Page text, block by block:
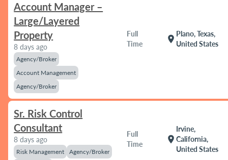
Account Manager –
Large/Layered
Property
8 days ago
Agency/Broker
Account Management
Agency/Broker
Full
Time
location_on
Plano, Texas,
United States
Sr. Risk Control
Consultant
8 days ago
Risk Management
Agency/Broker
Full
Time
location_on
Irvine,
California,
United States